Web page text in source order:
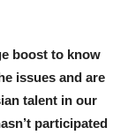
boost to know
issues and are
talent in our
participated